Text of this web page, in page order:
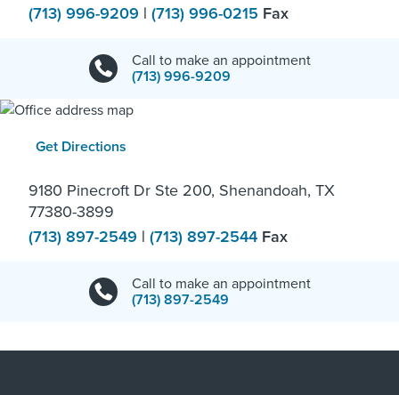
(713) 996-9209 | (713) 996-0215 Fax
Call to make an appointment
(713) 996-9209
Get Directions
9180 Pinecroft Dr Ste 200, Shenandoah, TX
77380-3899
(713) 897-2549 | (713) 897-2544 Fax
Call to make an appointment
(713) 897-2549